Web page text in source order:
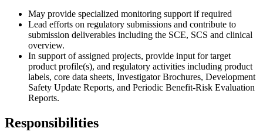
May provide specialized monitoring support if required
Lead efforts on regulatory submissions and contribute to
submission deliverables including the SCE, SCS and clinical
overview.
In support of assigned projects, provide input for target
product profile(s), and regulatory activities including product
labels, core data sheets, Investigator Brochures, Development
Safety Update Reports, and Periodic Benefit-Risk Evaluation
Reports.
Responsibilities